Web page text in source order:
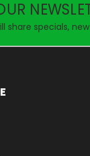
share specials,